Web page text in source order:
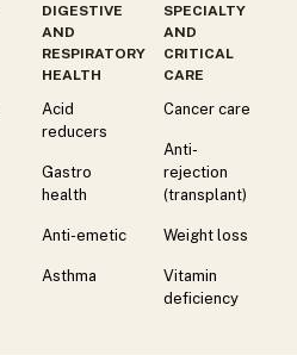
DIGESTIVE
AND
RESPIRATORY
HEALTH
Acid
reducers
Gastro
health
Anti-emetic
Asthma
SPECIALTY
AND
CRITICAL
CARE
Cancer care
Anti-
rejection
(transplant)
Weight loss
Vitamin
deficiency